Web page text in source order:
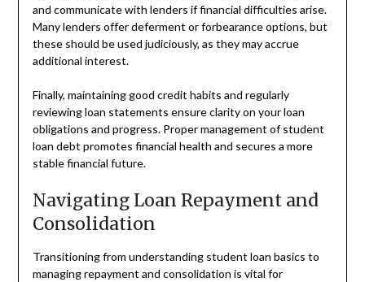
and communicate with lenders if financial difficulties arise.
Many lenders offer deferment or forbearance options, but
these should be used judiciously, as they may accrue
additional interest.
Finally, maintaining good credit habits and regularly
reviewing loan statements ensure clarity on your loan
obligations and progress. Proper management of student
loan debt promotes financial health and secures a more
stable financial future.
Navigating Loan Repayment and
Consolidation
Transitioning from understanding student loan basics to
managing repayment and consolidation is vital for